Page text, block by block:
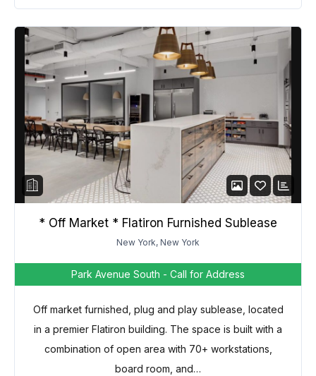
* Off Market * Flatiron Furnished Sublease
New York, New York
Park Avenue South - Call for Address
Off market furnished, plug and play sublease, located
in a premier Flatiron building. The space is built with a
combination of open area with 70+ workstations,
board room, and…